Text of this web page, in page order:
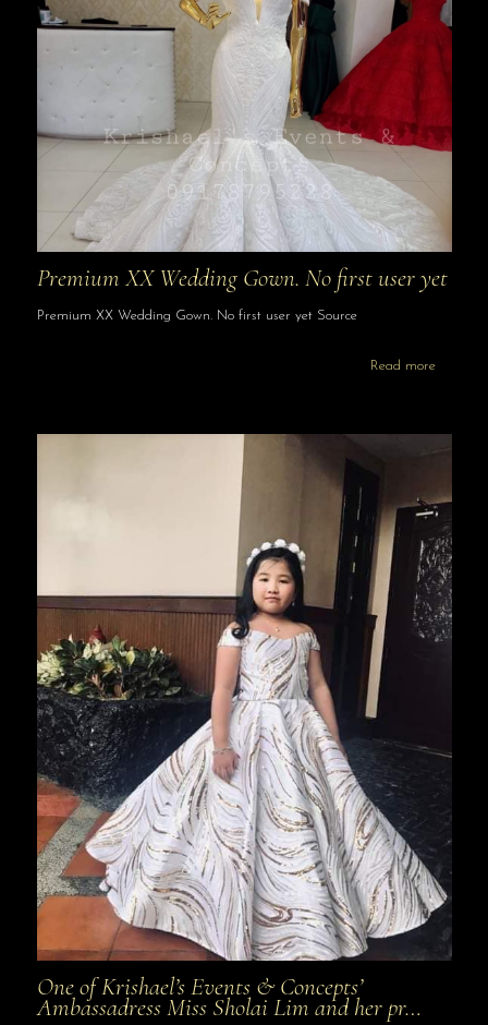
Premium XX Wedding Gown. No first user yet
Premium XX Wedding Gown. No first user yet Source
Read more
One of Krishael’s Events & Concepts’
Ambassadress Miss Sholai Lim and her pr…